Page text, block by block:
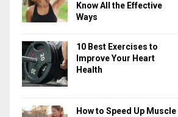
Know All the Effective
Ways
10 Best Exercises to
Improve Your Heart
Health
How to Speed Up Muscle